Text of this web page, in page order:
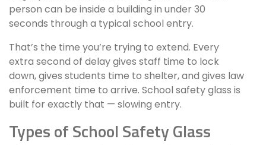
person can be inside a building in under 30
seconds through a typical school entry.
That’s the time you’re trying to extend. Every
extra second of delay gives staff time to lock
down, gives students time to shelter, and gives law
enforcement time to arrive. School safety glass is
built for exactly that — slowing entry.
Types of School Safety Glass